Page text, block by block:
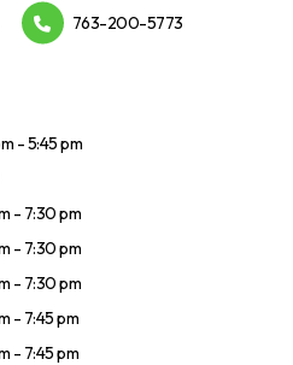
763-200-5773
- 5:45 pm
- 7:30 pm
- 7:30 pm
- 7:30 pm
- 7:45 pm
- 7:45 pm